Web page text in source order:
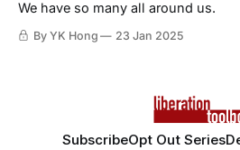
We have so many all around us.
By YK Hong 23 Jan 2025
SubscribeOpt Out Series